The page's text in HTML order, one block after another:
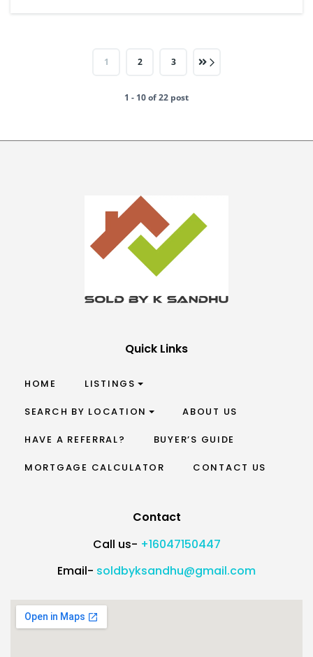
1 2 3
1 - 10 of 22 post
Quick Links
HOME LISTINGS
SEARCH BY LOCATION ABOUT US
HAVE A REFERRAL? BUYER’S GUIDE
MORTGAGE CALCULATOR CONTACT US
Contact
Call us- +16047150447
Email- soldbyksandhu@gmail.com